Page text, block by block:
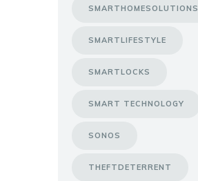
SMARTHOMESOLUTIONS
SMARTLIFESTYLE
SMARTLOCKS
SMART TECHNOLOGY
SONOS
THEFTDETERRENT